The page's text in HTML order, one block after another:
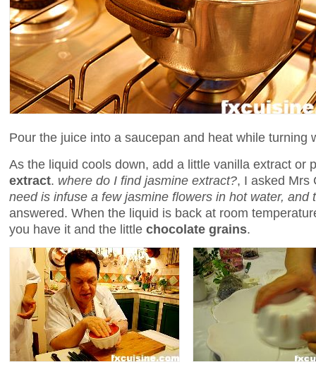
Pour the juice into a saucepan and heat while turning
As the liquid cools down, add a little vanilla extract or
extract. where do I find jasmine extract?, I asked Mrs
need is infuse a few jasmine flowers in hot water, and
answered. When the liquid is back at room
you have it and the little chocolate grains.